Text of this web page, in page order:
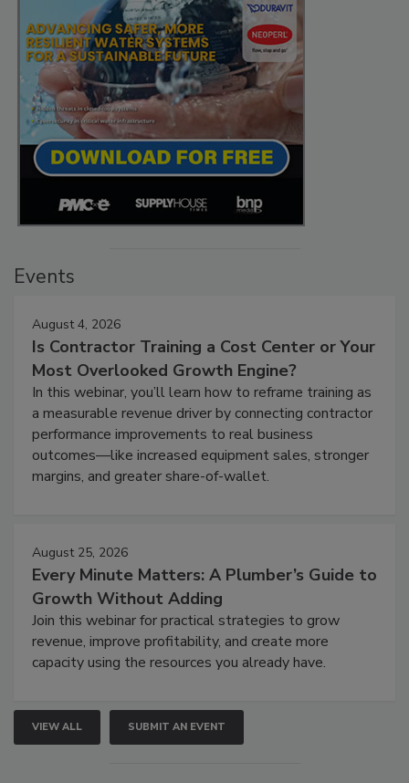
Events
August 4, 2026
Is Contractor Training a Cost Center or Your
Most Overlooked Growth Engine?
In this webinar, you’ll learn how to reframe training as
a measurable revenue driver by connecting contractor
performance improvements to real business
outcomes—like increased equipment sales, stronger
margins, and greater share-of-wallet.
August 25, 2026
Every Minute Matters: A Plumber’s Guide to
Growth Without Adding
Join this webinar for practical strategies to grow
revenue, improve profitability, and create more
capacity using the resources you already have.
VIEW ALL SUBMIT AN EVENT